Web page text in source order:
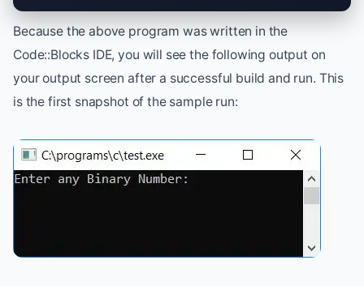
Because the above program was written in the
Code::Blocks IDE, you will see the following output on
your output screen after a successful build and run. This
is the first snapshot of the sample run: